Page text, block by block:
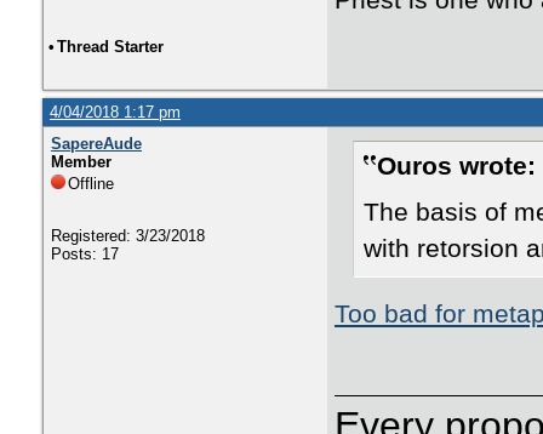
• Thread Starter
4/04/2018 1:17 pm
SapereAude
Member
Offline
Registered: 3/23/2018
Posts: 17
Ouros wrote:
The basis of
with retorsion
Too bad for